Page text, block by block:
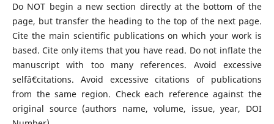
Do NOT begin a new section directly at the bottom of the
page, but transfer the heading to the top of the next page.
Cite the main scientific publications on which your work is
based. Cite only items that you have read. Do not inflate the
manuscript with too many references. Avoid excessive
selfâ€citations. Avoid excessive citations of publications
from the same region. Check each reference against the
original source (authors name, volume, issue, year, DOI